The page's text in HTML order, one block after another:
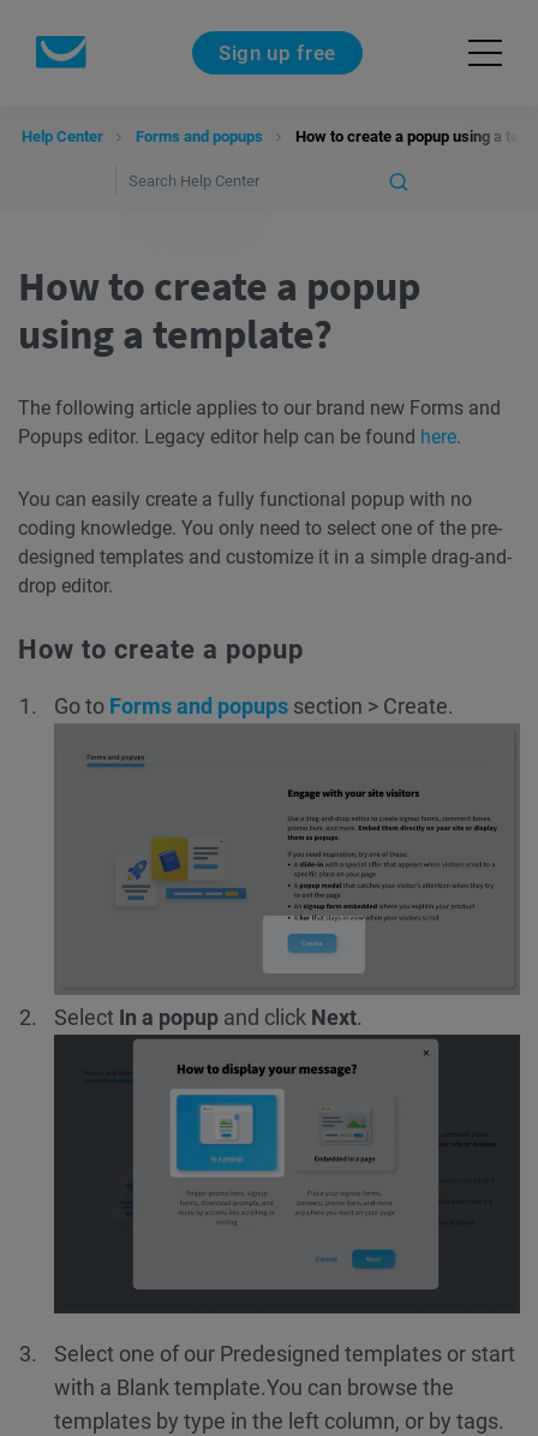
Sign up free
Help Center Forms and popups How to create a popup using a
How to create a popup
using a template?
The following article applies to our brand new Forms and
Popups editor. Legacy editor help can be found here.
You can easily create a fully functional popup with no
coding knowledge. You only need to select one of the pre-
designed templates and customize it in a simple drag-and-
drop editor.
How to create a popup
Go to Forms and popups section > Create.
Select In a popup and click Next.
Select one of our Predesigned templates or start
with a Blank template.You can browse the
templates by type in the left column, or by tags.